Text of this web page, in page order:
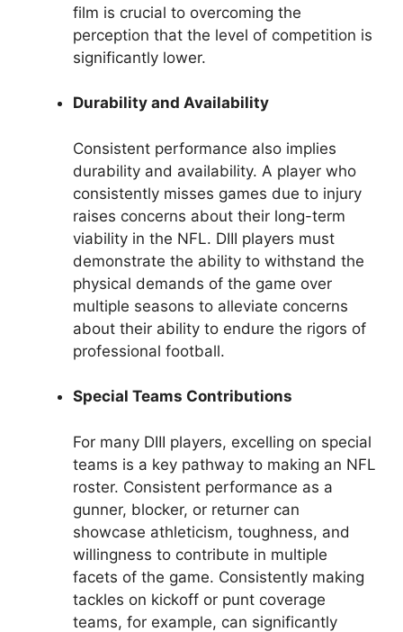
film is crucial to overcoming the
perception that the level of competition is
significantly lower.
Durability and Availability
Consistent performance also implies
durability and availability. A player who
consistently misses games due to injury
raises concerns about their long-term
viability in the NFL. DIII players must
demonstrate the ability to withstand the
physical demands of the game over
multiple seasons to alleviate concerns
about their ability to endure the rigors of
professional football.
Special Teams Contributions
For many DIII players, excelling on special
teams is a key pathway to making an NFL
roster. Consistent performance as a
gunner, blocker, or returner can
showcase athleticism, toughness, and
willingness to contribute in multiple
facets of the game. Consistently making
tackles on kickoff or punt coverage
teams, for example, can significantly